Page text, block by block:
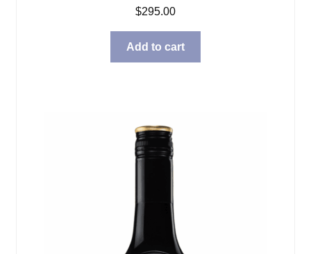
$295.00
Add to cart